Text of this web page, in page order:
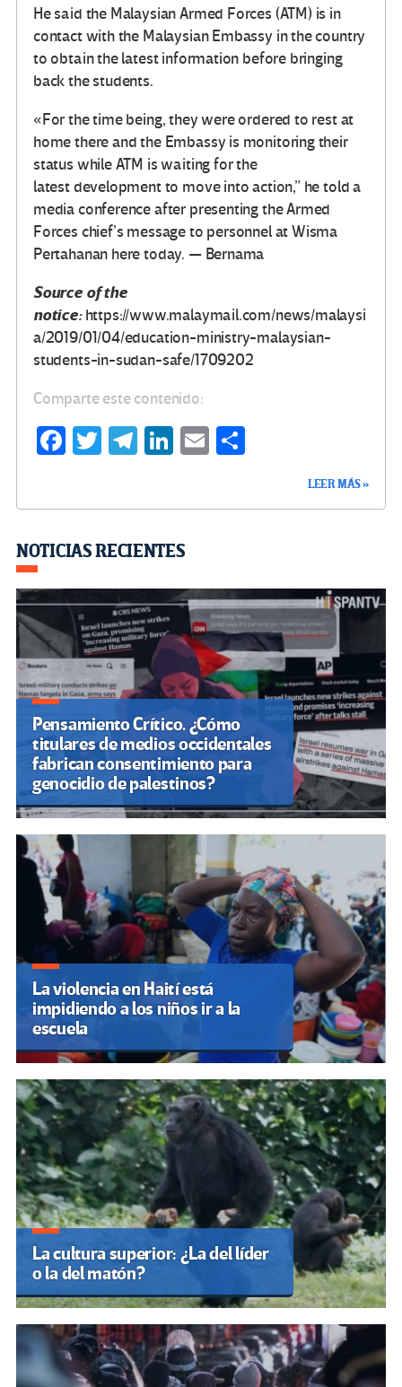
He said the Malaysian Armed Forces (ATM) is in
contact with the Malaysian Embassy in the country
to obtain the latest information before bringing
back the students.
«For the time being, they were ordered to rest at
home there and the Embassy is monitoring their
status while ATM is waiting for the
latest development to move into action,” he told a
media conference after presenting the Armed
Forces chief’s message to personnel at Wisma
Pertahanan here today. — Bernama
Source of the
notice:https://www.malaymail.com/news/malaysi
a/2019/01/04/education-ministry-malaysian-
students-in-sudan-safe/1709202
Comparte este contenido:
Fa
o
k
T
Te
m
Li
n
E
tir
LEER MÁS »
NOTICIAS RECIENTES
Pensamiento Crítico. ¿Cómo
titulares de medios occidentales
fabrican consentimiento para
genocidio de palestinos?
La violencia en Haití está
impidiendo a los niños ir a la
escuela
La cultura superior: ¿La del líder
o la del matón?